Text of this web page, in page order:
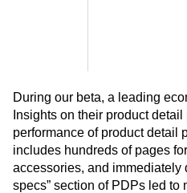
During our beta, a leading
Insights on their product
performance of product detail
includes hundreds of pages
accessories, and immediately
specs” section of PDPs led to